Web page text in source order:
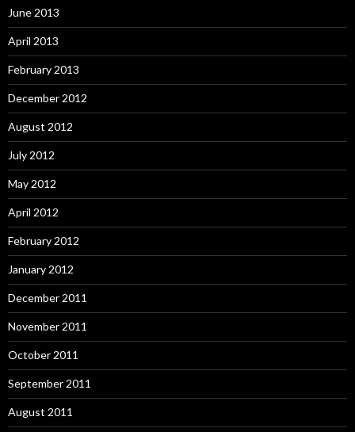
June 2013
April 2013
February 2013
December 2012
August 2012
July 2012
May 2012
April 2012
February 2012
January 2012
December 2011
November 2011
October 2011
September 2011
August 2011